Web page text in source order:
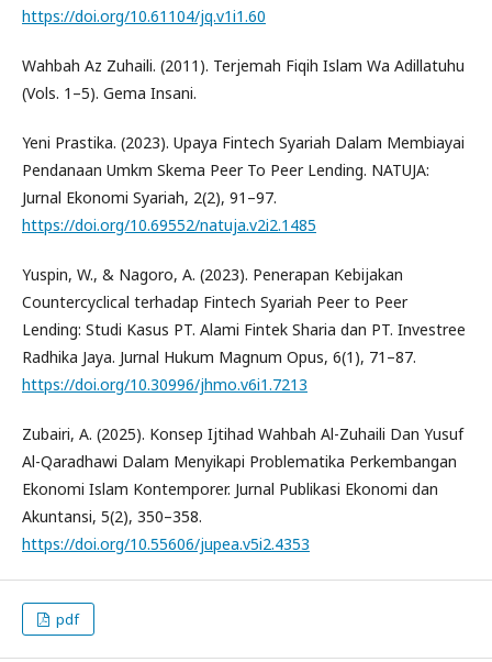
https://doi.org/10.61104/jq.v1i1.60
Wahbah Az Zuhaili. (2011). Terjemah Fiqih Islam Wa Adillatuhu
(Vols. 1–5). Gema Insani.
Yeni Prastika. (2023). Upaya Fintech Syariah Dalam Membiayai
Pendanaan Umkm Skema Peer To Peer Lending. NATUJA:
Jurnal Ekonomi Syariah, 2(2), 91–97.
https://doi.org/10.69552/natuja.v2i2.1485
Yuspin, W., & Nagoro, A. (2023). Penerapan Kebijakan
Countercyclical terhadap Fintech Syariah Peer to Peer
Lending: Studi Kasus PT. Alami Fintek Sharia dan PT. Investree
Radhika Jaya. Jurnal Hukum Magnum Opus, 6(1), 71–87.
https://doi.org/10.30996/jhmo.v6i1.7213
Zubairi, A. (2025). Konsep Ijtihad Wahbah Al-Zuhaili Dan Yusuf
Al-Qaradhawi Dalam Menyikapi Problematika Perkembangan
Ekonomi Islam Kontemporer. Jurnal Publikasi Ekonomi dan
Akuntansi, 5(2), 350–358.
https://doi.org/10.55606/jupea.v5i2.4353
pdf